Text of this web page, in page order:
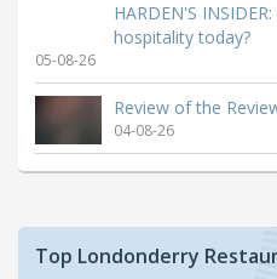
HARDEN'S
hospitality today?
05-08-26
Review of the
04-08-26
Top Londonderry